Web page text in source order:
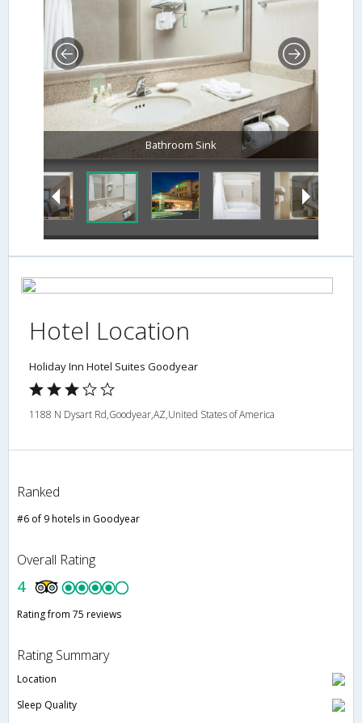
Bathroom Sink
Hotel Location
Holiday Inn Hotel Suites Goodyear
1188 N Dysart Rd,Goodyear,AZ,United States of America
Ranked
#6 of 9 hotels in Goodyear
Overall Rating
4
Rating from 75 reviews
Rating Summary
Location
Sleep Quality